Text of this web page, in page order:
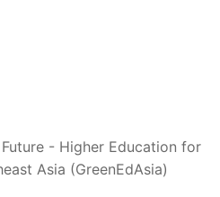
- Higher Education for
Asia (GreenEdAsia)